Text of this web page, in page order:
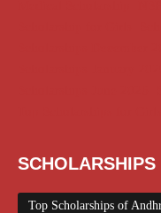
SCHOLARSHIPS
Top Scholarships of